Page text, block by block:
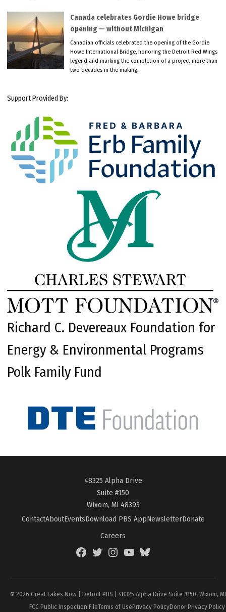
Canada celebrates Gordie Howe bridge
opening — without Michigan
Canadian officials celebrated the opening of the Gordie
Howe International Bridge, honoring the Detroit Red Wings
legend and marking the completion of a project more than
two decades in the making.
Support Provided By:
Richard C. Devereaux Foundation for
Energy & Environmental Programs
Polk Family Fund
48325 Alpha Drive
Suite #150
Wixom, MI 48393
ContactAboutEventsDownload PBS AppNewsletterDonate
Careers
FacebookTwitterInstagramYouTubeBlueSky
© 2026 Great Lakes Now | Detroit PBS | 48325 Alpha Drive Suite #150, Wixom,
FCC Public Inspection FileTerms of UsePrivacy PolicyDonor Privacy Policy